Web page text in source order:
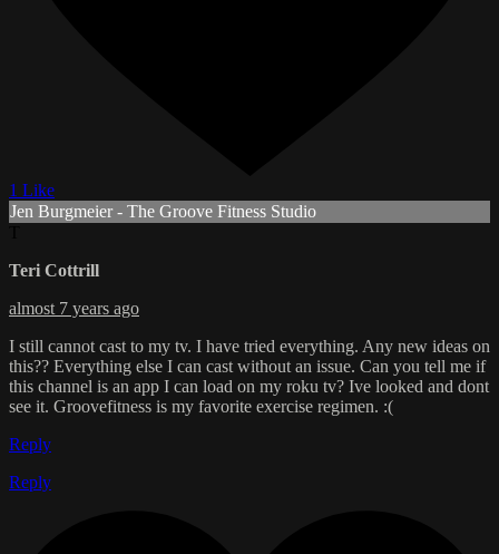
1 Like
Jen Burgmeier - The Groove Fitness Studio
Teri Cottrill
almost 7 years ago
I still cannot cast to my tv. I have tried everything. Any new ideas on
this?? Everything else I can cast without an issue. Can you tell me if
this channel is an app I can load on my roku tv? Ive looked and dont
see it. Groovefitness is my favorite exercise regimen. :(
Reply
Reply